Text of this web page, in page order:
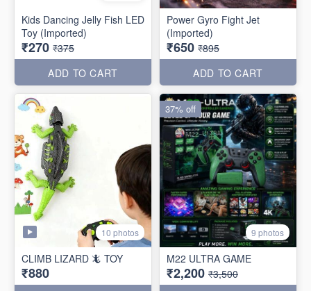
Kids Dancing Jelly Fish LED
Toy (Imported)
₹270 ₹375
ADD TO CART
Power Gyro Fight Jet
(Imported)
₹650 ₹895
ADD TO CART
10 photos
CLIMB LIZARD 🦎 TOY
₹880
9 photos
M22 ULTRA GAME
₹2,200 ₹3,500
37% off